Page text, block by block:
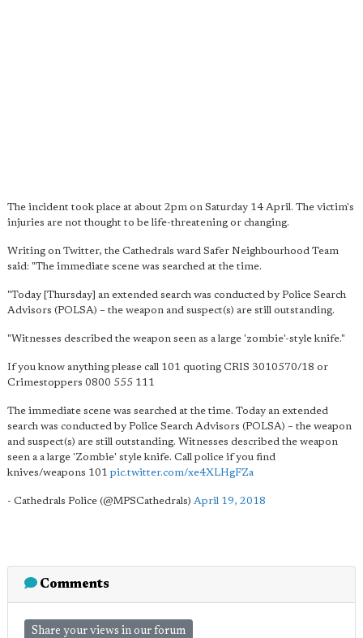
The incident took place at about 2pm on Saturday 14 April. The victim's
injuries are not thought to be life-threatening or changing.
Writing on Twitter, the Cathedrals ward Safer Neighbourhood Team
said: "The immediate scene was searched at the time.
"Today [Thursday] an extended search was conducted by Police Search
Advisors (POLSA) – the weapon and suspect(s) are still outstanding.
"Witnesses described the weapon seen as a large 'zombie'-style knife."
If you know anything please call 101 quoting CRIS 3010570/18 or
Crimestoppers 0800 555 111
The immediate scene was searched at the time. Today an extended
search was conducted by Police Search Advisors (POLSA) – the weapon
and suspect(s) are still outstanding. Witnesses described the weapon
seen a a large 'Zombie' style knife. Call police if you find
knives/weapons 101 pic.twitter.com/xe4XLHgFZa
- Cathedrals Police (@MPSCathedrals) April 19, 2018
Comments
Share your views in our forum